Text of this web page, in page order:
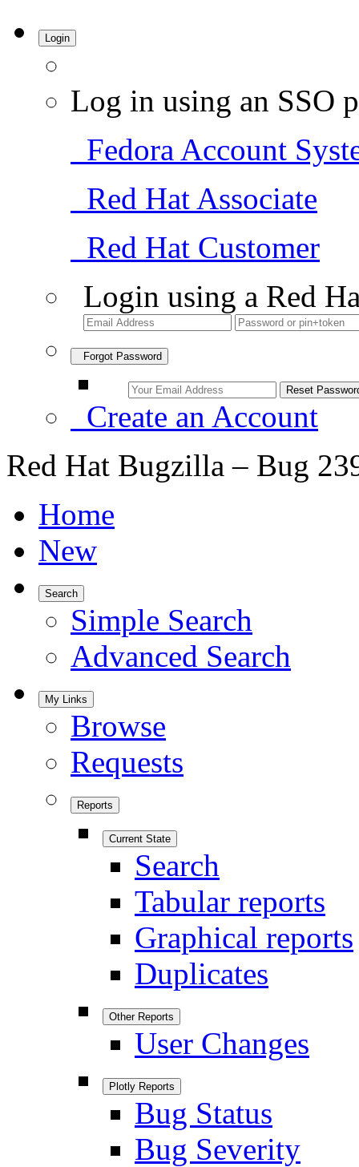
Login
Log in using an SSO
Fedora Account
Red Hat Associate
Red Hat Customer
Login using a Red
Forgot Password
Create an Account
Red Hat Bugzilla – Bug
Home
New
Search
Simple Search
Advanced Search
My Links
Browse
Requests
Reports
Current State
Search
Tabular reports
Graphical reports
Duplicates
Other Reports
User Changes
Plotly Reports
Bug Status
Bug Severity